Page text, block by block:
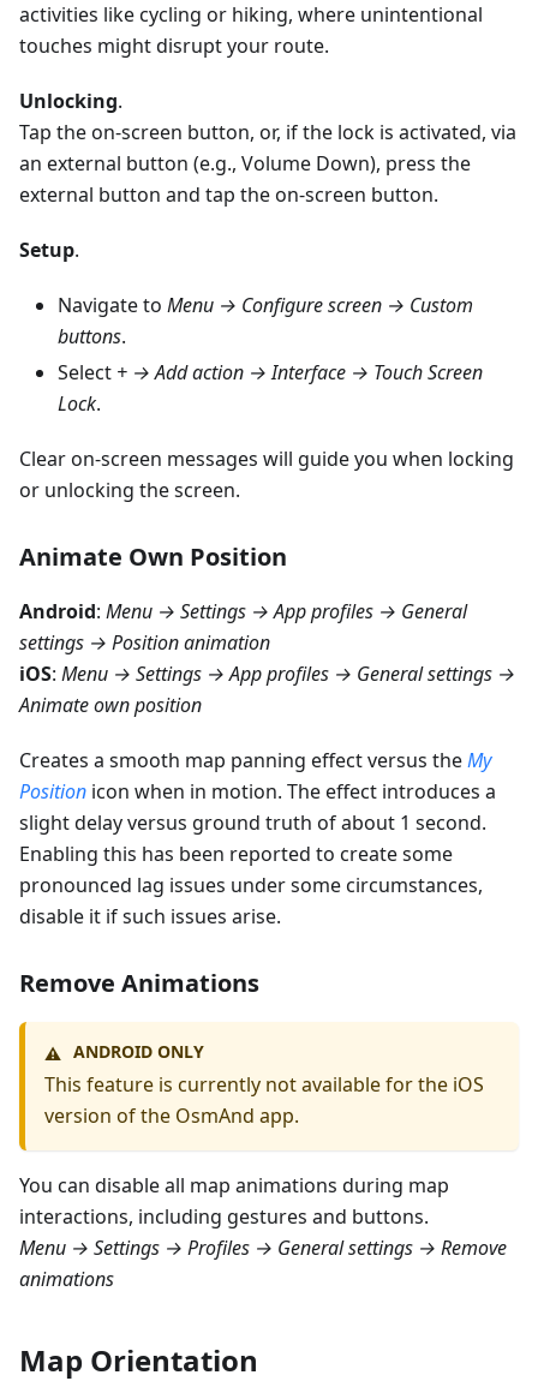
activities like cycling or hiking, where unintentional
touches might disrupt your route.
Unlocking.
Tap the on-screen button, or, if the lock is activated, via
an external button (e.g., Volume Down), press the
external button and tap the on-screen button.
Setup.
Navigate to Menu → Configure screen → Custom
buttons.
Select + → Add action → Interface → Touch Screen
Lock.
Clear on-screen messages will guide you when locking
or unlocking the screen.
Animate Own Position
Android: Menu → Settings → App profiles → General
settings → Position animation
iOS: Menu → Settings → App profiles → General settings →
Animate own position
Creates a smooth map panning effect versus theMy
Position icon when in motion. The effect introduces a
slight delay versus ground truth of about 1 second.
Enabling this has been reported to create some
pronounced lag issues under some circumstances,
disable it if such issues arise.
Remove Animations
⚠️ ANDROID ONLY
This feature is currently not available for the iOS
version of the OsmAnd app.
You can disable all map animations during map
interactions, including gestures and buttons.
Menu → Settings → Profiles → General settings → Remove
animations
Map Orientation